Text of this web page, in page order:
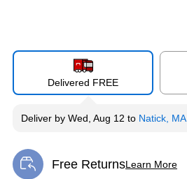
Delivered FREE
Deliver by Wed, Aug 12 to Natick, MA
Free ReturnsLearn More
Exited tooltip